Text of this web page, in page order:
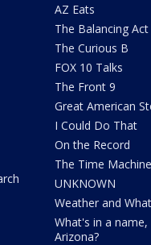
AZ Eats
The Balancing Act
The Curious B
FOX 10 Talks
The Front 9
Great American
I Could Do That
On the Record
The Time Machine
UNKNOWN
Weather and
What's in a name,
Arizona?